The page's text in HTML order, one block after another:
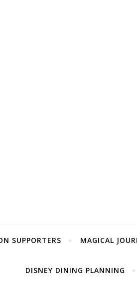
SUPPORTERS MAGICAL
DISNEY DINING PLANNING